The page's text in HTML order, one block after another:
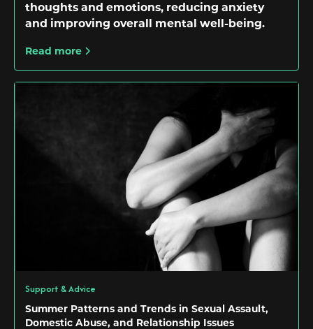
thoughts and emotions, reducing anxiety
and improving overall mental well-being.
Read more
Support & Advice
Summer Patterns and Trends in Sexual Assault,
Domestic Abuse, and Relationship Issues